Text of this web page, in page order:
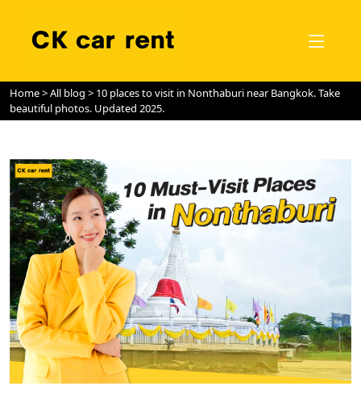
Home>All blog > 10 places to visit in Nonthaburi near Bangkok. Take
beautiful photos. Updated 2025.